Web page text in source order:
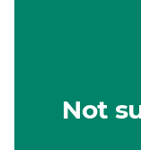
Not